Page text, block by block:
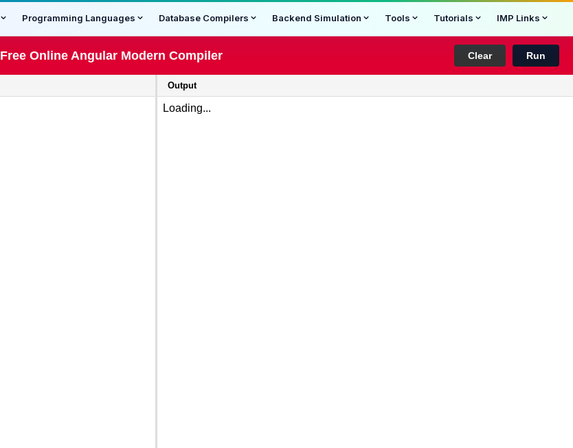
Programming Languages Database Compilers Backend Simulation Tools Tutorials IMP Links
Free Online Angular Modern Compiler Clear Run
Output